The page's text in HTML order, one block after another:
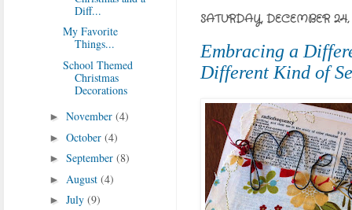
SATURDAY, DECEMBER 24,
Embracing a
Different Kind of
Diff...
My Favorite
Things...
School Themed
Christmas
Decorations
► November (4)
► October (4)
► September (8)
► August (4)
► July (9)